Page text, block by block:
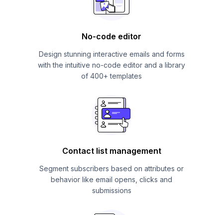
No-code editor
Design stunning interactive emails and forms
with the intuitive no-code editor and a library
of 400+ templates
Contact list management
Segment subscribers based on attributes or
behavior like email opens, clicks and
submissions